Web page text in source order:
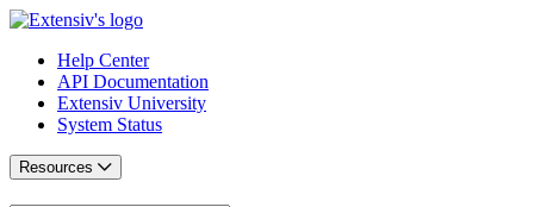
Help Center
API Documentation
Extensiv University
System Status
Resources